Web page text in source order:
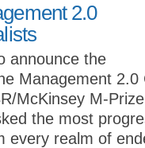
2.0
announce the
Management 2.0
McKinsey M-
the most
every realm of